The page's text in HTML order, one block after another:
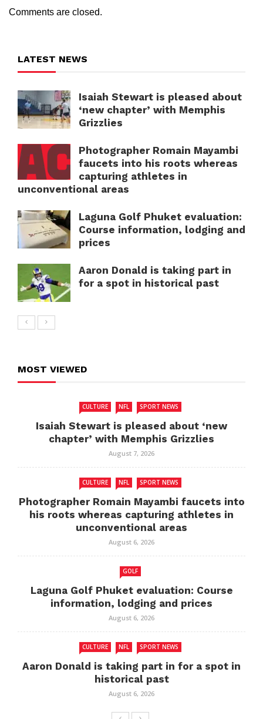
Comments are closed.
LATEST NEWS
Isaiah Stewart is pleased about
‘new chapter’ with Memphis
Grizzlies
Photographer Romain Mayambi
faucets into his roots whereas
capturing athletes in
unconventional areas
Laguna Golf Phuket evaluation:
Course information, lodging and
prices
Aaron Donald is taking part in
for a spot in historical past
MOST VIEWED
CULTURE NFL SPORT NEWS
Isaiah Stewart is pleased about ‘new
chapter’ with Memphis Grizzlies
August 7, 2026
CULTURE NFL SPORT NEWS
Photographer Romain Mayambi faucets into
his roots whereas capturing athletes in
unconventional areas
August 6, 2026
GOLF
Laguna Golf Phuket evaluation: Course
information, lodging and prices
August 6, 2026
CULTURE NFL SPORT NEWS
Aaron Donald is taking part in for a spot in
historical past
August 6, 2026